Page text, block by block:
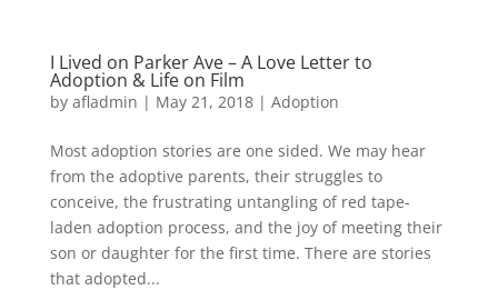
I Lived on Parker Ave – A Love Letter to
Adoption & Life on Film
by afladmin | May 21, 2018| Adoption
Most adoption stories are one sided. We may hear
from the adoptive parents, their struggles to
conceive, the frustrating untangling of red tape-
laden adoption process, and the joy of meeting their
son or daughter for the first time. There are stories
that adopted...